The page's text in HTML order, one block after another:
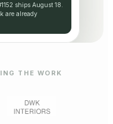
ships August 18.
are already
THE WORK